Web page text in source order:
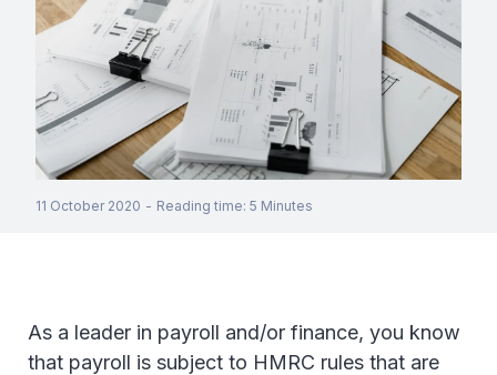
11 October 2020 - Reading time: 5 Minutes
As a leader in payroll and/or finance, you know
that payroll is subject to HMRC rules that are